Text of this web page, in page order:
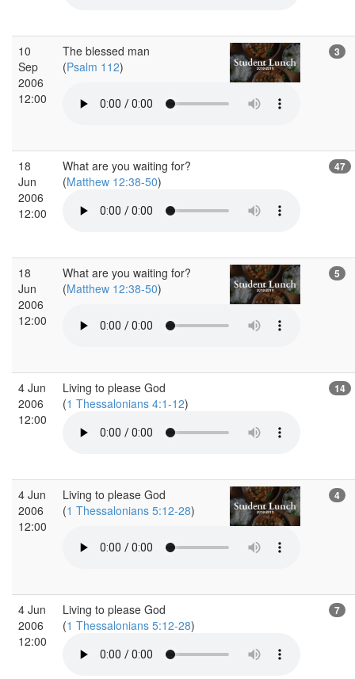
10
Sep
2006
12:00
The blessed man
(Psalm 112)
3
18
Jun
2006
12:00
What are you waiting for?
(Matthew 12:38-50)
47
18
Jun
2006
12:00
What are you waiting for?
(Matthew 12:38-50)
5
4 Jun
2006
12:00
Living to please God
(1 Thessalonians 4:1-12)
14
4 Jun
2006
12:00
Living to please God
(1 Thessalonians 5:12-28)
4
4 Jun
2006
12:00
Living to please God
(1 Thessalonians 5:12-28)
7